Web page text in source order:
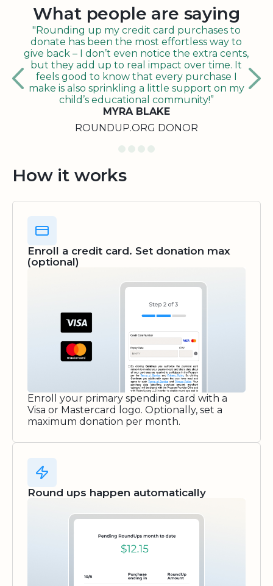
What people are saying
"Rounding up my credit card purchases to
donate has been the most effortless way to
give back – I don’t even notice the extra cents,
but they add up to real impact over time. It
feels good to know that every purchase I
make is also sprinkling a little support on my
child’s educational community!”
MYRA BLAKE
ROUNDUP.ORG DONOR
How it works
Enroll a credit card. Set donation max
(optional)
Enroll your primary spending card with a
Visa or Mastercard logo. Optionally, set a
maximum donation per month.
Round ups happen automatically